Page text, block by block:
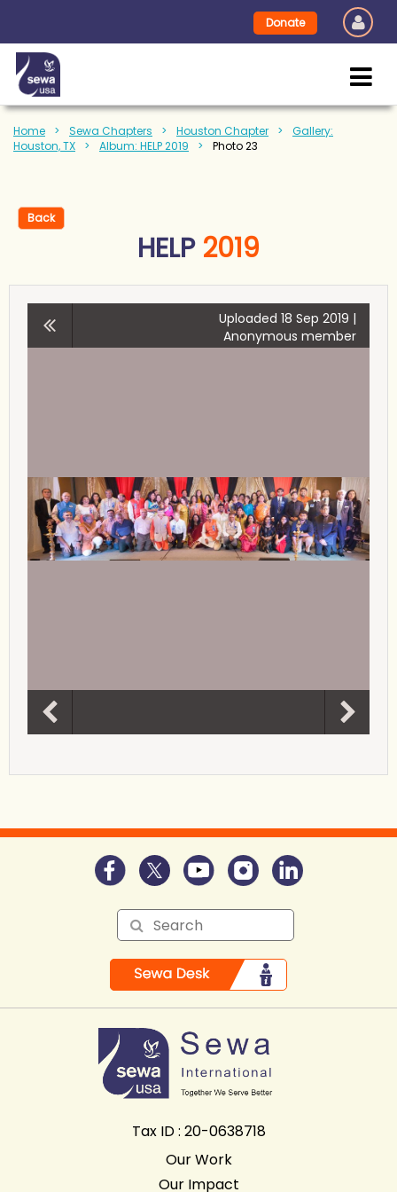
Donate
Home Sewa Chapters Houston Chapter
Gallery:
Houston, TX
Album: HELP 2019 Photo 23
Back
HELP 2019
Uploaded 18 Sep 2019 |
Anonymous member
Tax ID : 20-0638718
Our Work
Our Impact